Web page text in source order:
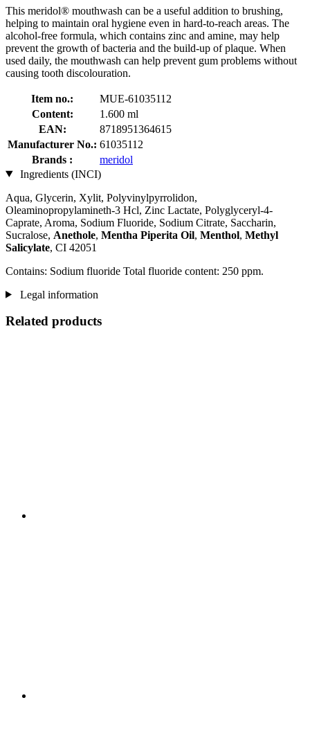
This meridol® mouthwash can be a useful addition to brushing,
helping to maintain oral hygiene even in hard-to-reach areas. The
alcohol-free formula, which contains zinc and amine, may help
prevent the growth of bacteria and the build-up of plaque. When
used daily, the mouthwash can help prevent gum problems without
causing tooth discolouration.
Item no.:
MUE-61035112
Content:
1.600 ml
EAN:
8718951364615
Manufacturer No.: 61035112
Brands :
meridol
Ingredients (INCI)
Aqua, Glycerin, Xylit, Polyvinylpyrrolidon,
Oleaminopropylamineth-3 Hcl, Zinc Lactate, Polyglyceryl-4-
Caprate, Aroma, Sodium Fluoride, Sodium Citrate, Saccharin,
Sucralose, Anethole, Mentha Piperita Oil, Menthol, Methyl
Salicylate, CI 42051
Contains: Sodium fluoride Total fluoride content: 250 ppm.
Legal information
Related products